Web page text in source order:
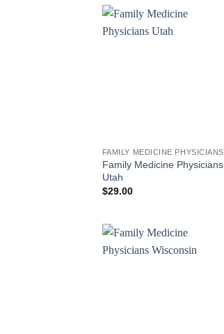
FAMILY MEDICINE PHYSICIANS
Family Medicine Physicians
Utah
$29.00